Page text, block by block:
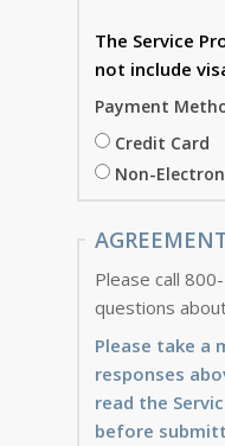
The Service
not include
Payment
Credit Card
Non-
Please call
questions
Please take a
responses
read the
before